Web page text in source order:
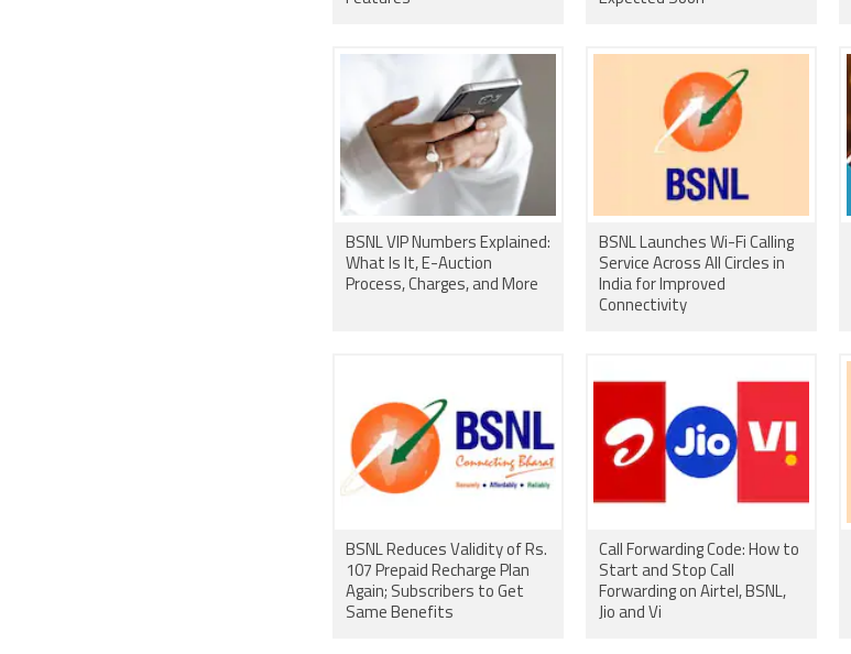
BSNL VIP Numbers Explained:
What Is It, E-Auction
Process, Charges, and More
BSNL Launches Wi-Fi Calling
Service Across All Circles in
India for Improved
Connectivity
BSNL Reduces Validity of Rs.
107 Prepaid Recharge Plan
Again; Subscribers to Get
Same Benefits
Call Forwarding Code: How to
Start and Stop Call
Forwarding on Airtel, BSNL,
Jio and Vi